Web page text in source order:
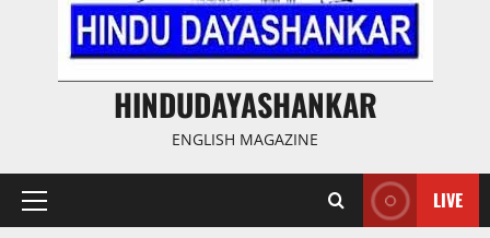
HINDUDAYASHANKAR
ENGLISH MAGAZINE
Primary
LIVE